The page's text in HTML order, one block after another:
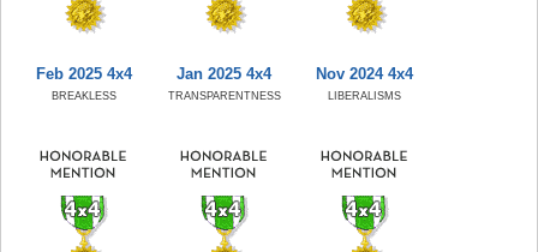
Feb 2025 4x4
BREAKLESS
Jan 2025 4x4
TRANSPARENTNESS
Nov 2024 4x4
LIBERALISMS